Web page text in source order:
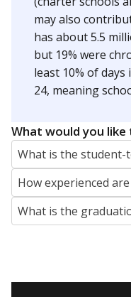
may also
has about 5.5
but 19% were
least 10% of
24, meaning
What would you
What is the student-
How experienced
What is the